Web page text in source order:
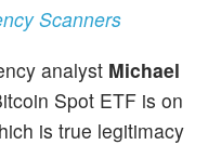
Scanners
analyst Michael
Spot ETF is on
is true legitimacy